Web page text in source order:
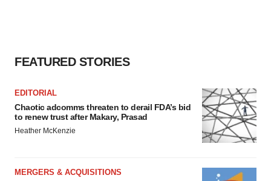
FEATURED STORIES
EDITORIAL
Chaotic adcomms threaten to derail FDA’s bid
to renew trust after Makary, Prasad
Heather McKenzie
MERGERS & ACQUISITIONS